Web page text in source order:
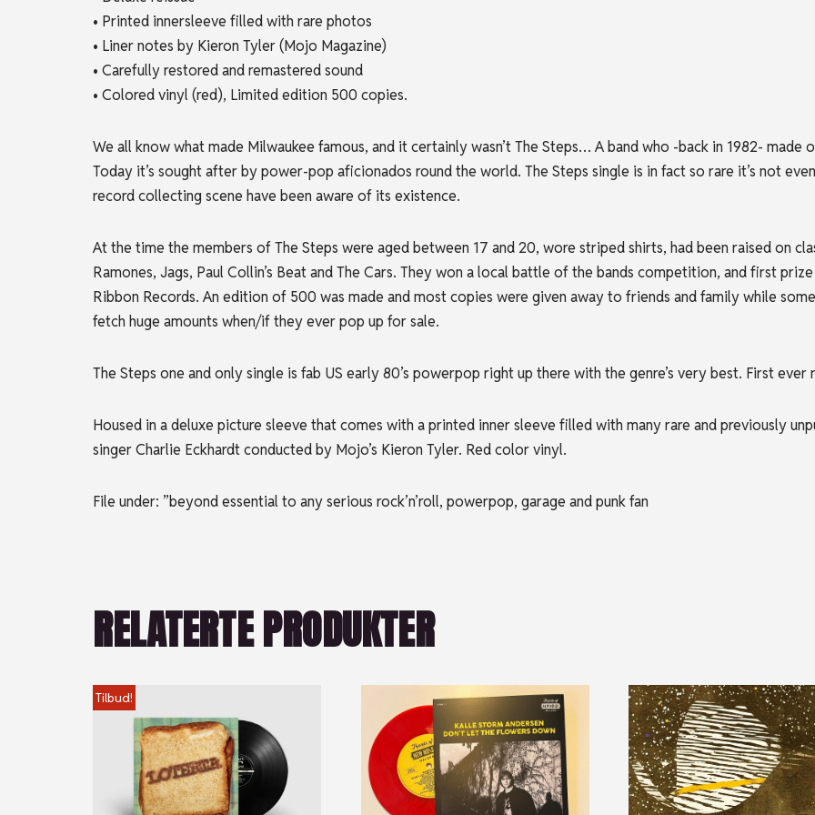
• Printed innersleeve filled with rare photos
• Liner notes by Kieron Tyler (Mojo Magazine)
• Carefully restored and remastered sound
• Colored vinyl (red), Limited edition 500 copies.
We all know what made Milwaukee famous, and it certainly wasn’t The Steps… A band who -back in 1982- made
Today it’s sought after by power-pop aficionados round the world. The Steps single is in fact so rare it’s not
record collecting scene have been aware of its existence.
At the time the members of The Steps were aged between 17 and 20, wore striped shirts, had been raised on
Ramones, Jags, Paul Collin’s Beat and The Cars. They won a local battle of the bands competition, and first
Ribbon Records. An edition of 500 was made and most copies were given away to friends and family while
fetch huge amounts when/if they ever pop up for sale.
The Steps one and only single is fab US early 80’s powerpop right up there with the genre’s very best. First ever
Housed in a deluxe picture sleeve that comes with a printed inner sleeve filled with many rare and previously
singer Charlie Eckhardt conducted by Mojo’s Kieron Tyler. Red color vinyl.
File under: ”beyond essential to any serious rock’n’roll, powerpop, garage and punk fan
RELATERTE PRODUKTER
Tilbud!